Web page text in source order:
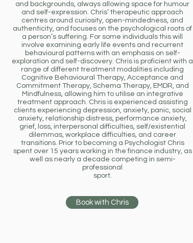
and backgrounds, always allowing space for humour
and self-expression. Chris’ therapeutic approach
centres around curiosity, open-mindedness, and
authenticity, and focuses on the psychological roots of
a person’s suffering. For some individuals this will
involve examining early life events and recurrent
behavioural patterns with an emphasis on self-
exploration and self-discovery. Chris is proficient with a
range of different treatment modalities including
Cognitive Behavioural Therapy, Acceptance and
Commitment Therapy, Schema Therapy, EMDR, and
Mindfulness, allowing him to utilise an integrative
treatment approach. Chris is experienced assisting
clients experiencing depression, anxiety, panic, social
anxiety, relationship distress, performance anxiety,
grief, loss, interpersonal difficulties, self/existential
dilemmas, workplace difficulties, and career
transitions. Prior to becoming a Psychologist Chris
spent over 15 years working in the finance industry, as
well as nearly a decade competing in semi-
professional
sport.
Book with Chris